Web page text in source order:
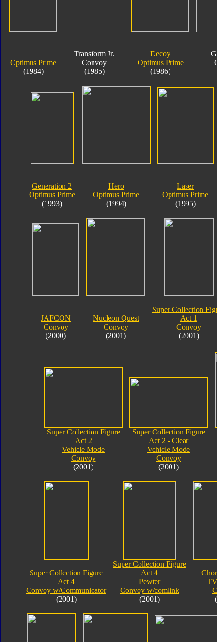
Optimus Prime
(1984)
Transform Jr.
Convoy
(1985)
Decoy
Optimus Prime
(1986)
Generation 2
Optimus Prime
(1993)
Hero
Optimus Prime
(1994)
Laser
Optimus Prime
(1995)
JAFCON
Convoy
(2000)
Nucleon Quest
Convoy
(2001)
Super Collection
Act 1
Convoy
(2001)
Super Collection Figure
Act 2
Vehicle Mode
Convoy
(2001)
Super Collection Figure
Act 2 - Clear
Vehicle Mode
Convoy
(2001)
Super Collection Figure
Act 4
Convoy w/Communicator
(2001)
Super Collection Figure
Act 4
Pewter
Convoy w/comlink
(2001)